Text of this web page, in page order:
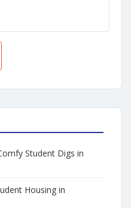
Student Digs in
Housing in